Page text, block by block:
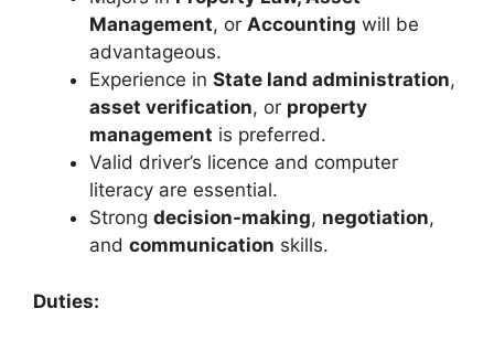
Management, or Accounting will be
advantageous.
Experience in State land administration,
asset verification, or property
management is preferred.
Valid driver’s licence and computer
literacy are essential.
Strong decision-making, negotiation,
and communication skills.
Duties: